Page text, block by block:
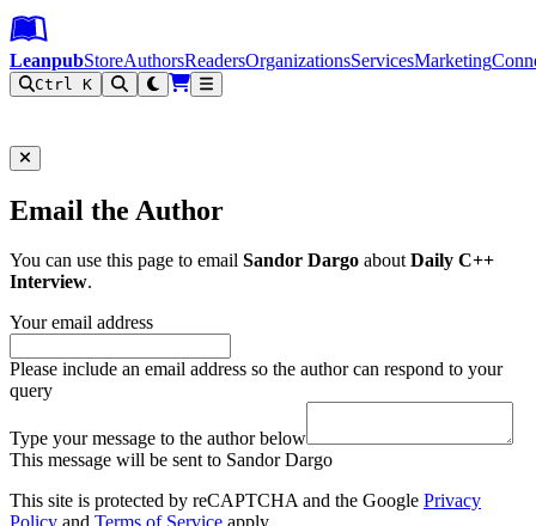
Leanpub Header
Leanpub Navigation
Skip to main content
Go to Leanpub.com
LeanpubStoreAuthorsReadersOrganizationsServicesMarketing
Ctrl K
Email the Author
You can use this page to email Sandor Dargo aboutDaily C++
Interview.
Your email address
Please include an email address so the author can respond to your
query
Type your message to the author below
This message will be sent to Sandor Dargo
This site is protected by reCAPTCHA and the Google Privacy